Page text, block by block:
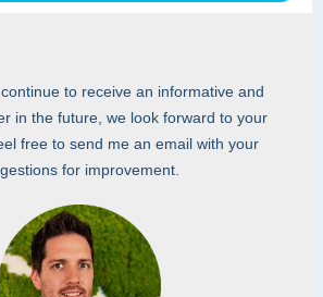
to receive an informative and
in the future, we look forward to your
free to send me an email with your
for improvement.